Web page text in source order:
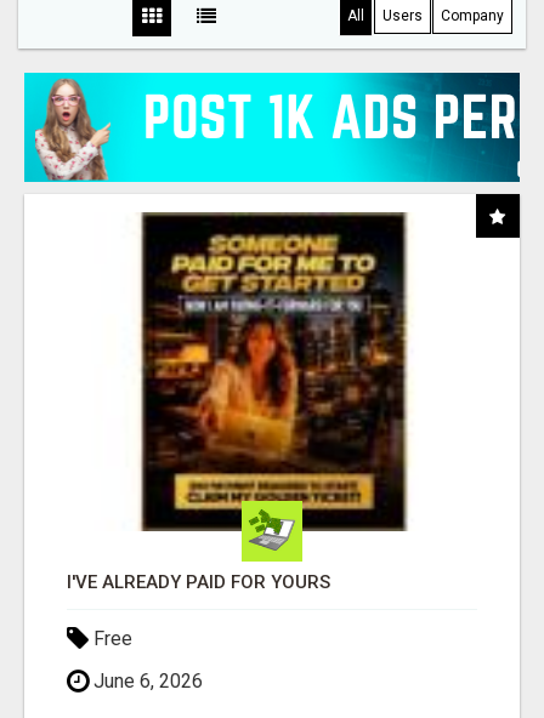
All Users Company
I'VE ALREADY PAID FOR YOURS
Free
June 6, 2026